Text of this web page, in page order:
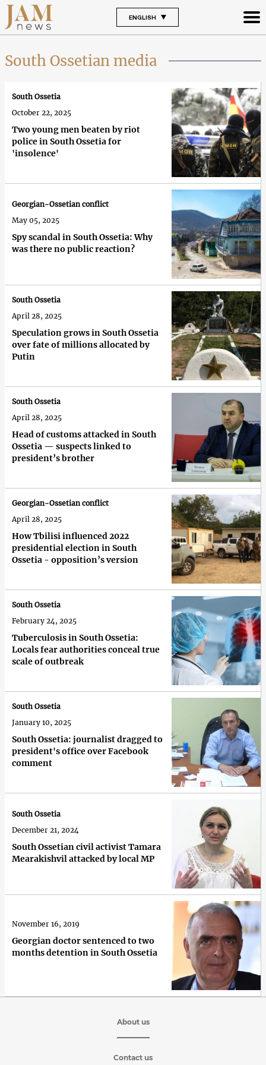
ENGLISH
South Ossetian media
Two young men beaten by riot
police in South Ossetia for
'insolence'
South Ossetia
October 22, 2025
Spy scandal in South Ossetia: Why
was there no public reaction?
Georgian-Ossetian conflict
May 05, 2025
Speculation grows in South Ossetia
over fate of millions allocated by
Putin
South Ossetia
April 28, 2025
Head of customs attacked in South
Ossetia — suspects linked to
president’s brother
South Ossetia
April 28, 2025
How Tbilisi influenced 2022
presidential election in South
Ossetia - opposition’s version
Georgian-Ossetian conflict
April 28, 2025
Tuberculosis in South Ossetia:
Locals fear authorities conceal true
scale of outbreak
South Ossetia
February 24, 2025
South Ossetia: journalist dragged to
president's office over Facebook
comment
South Ossetia
January 10, 2025
South Ossetian civil activist Tamara
Mearakishvil attacked by local MP
South Ossetia
December 21, 2024
Georgian doctor sentenced to two
months detention in South Ossetia
November 16, 2019
About us
Contact us